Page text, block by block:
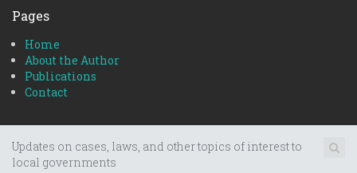
Pages
Home
About the Author
Publications
Contact
Updates on cases, laws, and other topics of interest to
local governments